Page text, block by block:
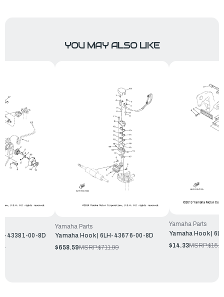
YOU MAY ALSO LIKE
43381-00-8D
Yamaha Parts
Yamaha Hook | 6LH-43676-00-8D
$658.59MSRP:$711.99
Yamaha Parts
Yamaha Hook |
$14.33MSRP: